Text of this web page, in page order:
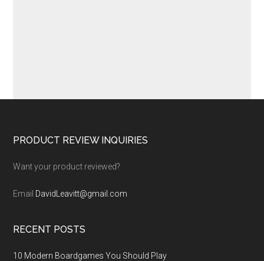
Footer
PRODUCT REVIEW INQUIRIES
Want your product reviewed?
Email DavidLeavitt@gmail.com
RECENT POSTS
10 Modern Boardgames You Should Play